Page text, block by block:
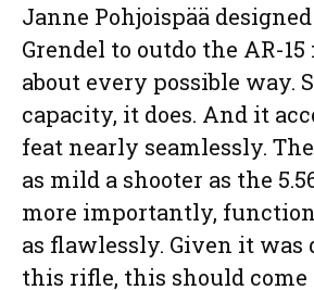
Janne Pohjoispää
Grendel to outdo the AR-
about every possible way.
capacity, it does. And it
feat nearly seamlessly.
as mild a shooter as the
more importantly,
as flawlessly. Given it was
this rifle, this should come